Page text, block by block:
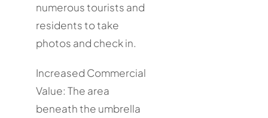
numerous tourists and
residents to take
photos and check in.
Increased Commercial
Value: The area
beneath the umbrella